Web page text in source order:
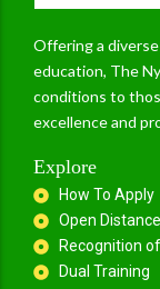
Offering a
education, The
conditions to
excellence and
Explore
How To Apply
Open
Recognition
Dual Training